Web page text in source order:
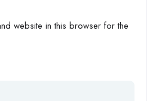
website in this browser for the